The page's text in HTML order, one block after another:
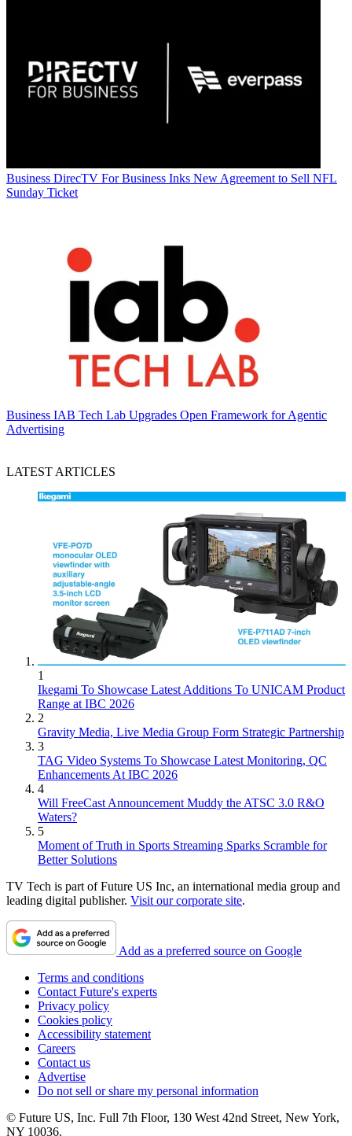
Business DirecTV For Business Inks New Agreement to Sell NFL
Sunday Ticket
Business IAB Tech Lab Upgrades Open Framework for Agentic
Advertising
LATEST ARTICLES
1
Ikegami To Showcase Latest Additions To UNICAM Product
Range at IBC 2026
2
Gravity Media, Live Media Group Form Strategic Partnership
3
TAG Video Systems To Showcase Latest Monitoring, QC
Enhancements At IBC 2026
4
Will FreeCast Announcement Muddy the ATSC 3.0 R&O
Waters?
5
Moment of Truth in Sports Streaming Sparks Scramble for
Better Solutions
TV Tech is part of Future US Inc, an international media group and
leading digital publisher. Visit our corporate site.
Add as a preferred source on Google
Terms and conditions
Contact Future's experts
Privacy policy
Cookies policy
Accessibility statement
Careers
Contact us
Advertise
Do not sell or share my personal information
© Future US, Inc. Full 7th Floor, 130 West 42nd Street, New York,
NY 10036.